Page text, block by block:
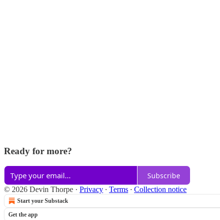
Ready for more?
Subscribe
© 2026 Devin Thorpe · Privacy ∙ Terms ∙ Collection notice
Start your Substack
Get the app